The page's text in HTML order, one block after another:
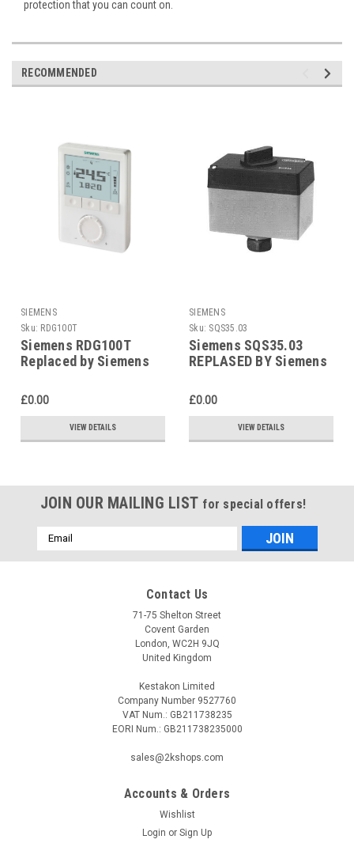
protection that you can count on.
RECOMMENDED
SIEMENS
Sku: RDG100T
Siemens RDG100T
Replaced by Siemens
£0.00
VIEW DETAILS
SIEMENS
Sku: SQS35.03
Siemens SQS35.03
REPLASED BY Siemens
£0.00
VIEW DETAILS
JOIN OUR MAILING LIST for special offers!
Email
Address
Contact Us
71-75 Shelton Street
Covent Garden
London, WC2H 9JQ
United Kingdom
Kestakon Limited
Company Number 9527760
VAT Num.: GB211738235
EORI Num.: GB211738235000
sales@2kshops.com
Accounts & Orders
Wishlist
Login or Sign Up